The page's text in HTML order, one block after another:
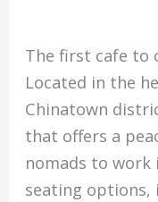
The first cafe to
Located in the
Chinatown
that offers a
nomads to work
seating options,